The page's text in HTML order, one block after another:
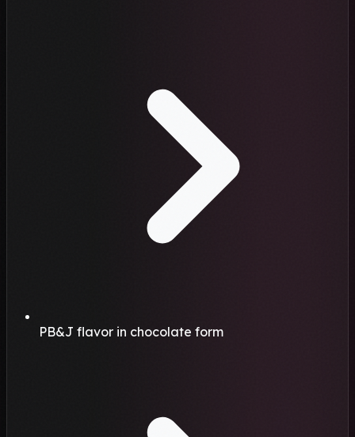
PB&J flavor in chocolate form